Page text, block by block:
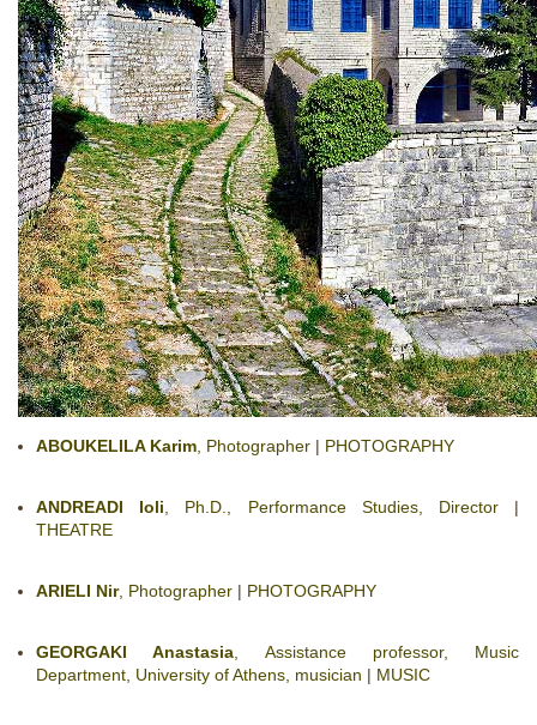
ABOUKELILA Karim , Photographer | PHOTOGRAPHY
ANDREADI Ioli , Ph.D., Performance Studies, Director|
THEATRE
ARIELI Nir, Photographer | PHOTOGRAPHY
GEORGAKI Anastasia , Assistance professor, Music
Department, University of Athens, musician | MUSIC